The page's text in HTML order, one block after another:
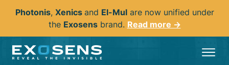
content
Photonis, Xenics and El-Mulare now unified under
the Exosensbrand. Read more →